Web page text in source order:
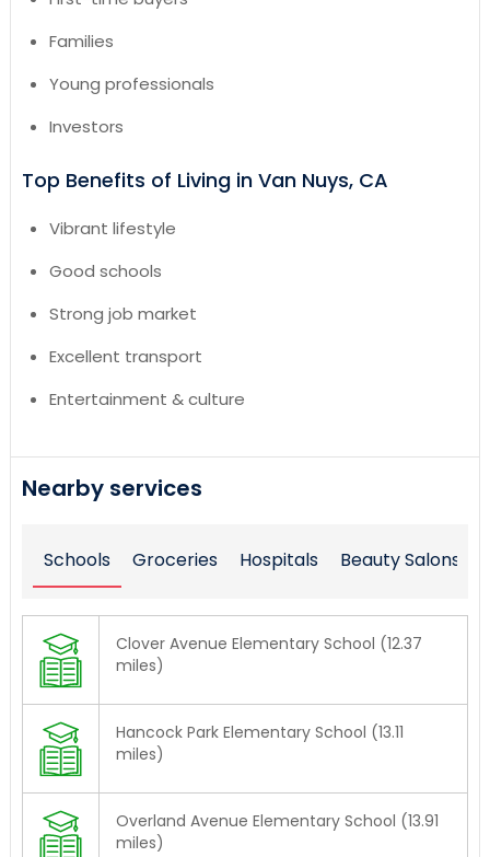
Families
Young professionals
Investors
Top Benefits of Living in Van Nuys, CA
Vibrant lifestyle
Good schools
Strong job market
Excellent transport
Entertainment & culture
Nearby services
Schools Groceries Hospitals Beauty Salons
Clover Avenue Elementary School (12.37
miles)
Hancock Park Elementary School (13.11
miles)
Overland Avenue Elementary School (13.91
miles)